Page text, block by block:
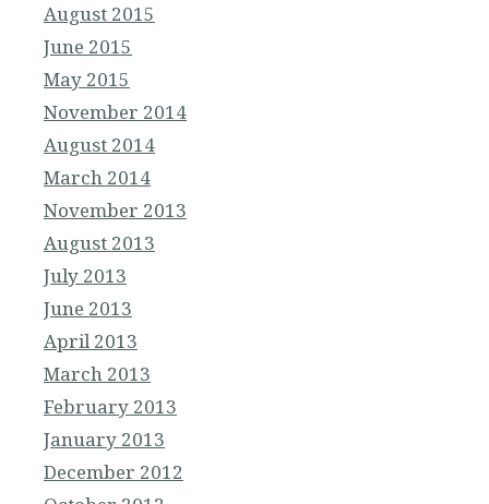
August 2015
June 2015
May 2015
November 2014
August 2014
March 2014
November 2013
August 2013
July 2013
June 2013
April 2013
March 2013
February 2013
January 2013
December 2012